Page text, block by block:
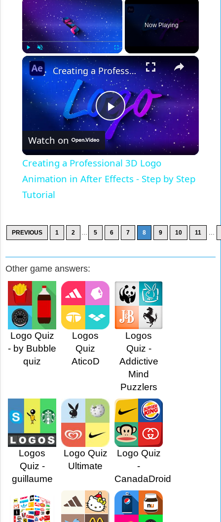
Play Unmute
Now Playing
×
Play
Video
Creating a Professional 3D Logo Animation in After Effects - Step by Step Tutorial
Watch on
Creating a Professional 3D Logo
Animation in After Effects - Step by Step
Tutorial
PREVIOUS 1 2 ... 5 6 7 8 9 10 11 ...
Other game answers:
Logo Quiz
- by Bubble
quiz
Logos
Quiz
AticoD
Logos
Quiz -
Addictive
Mind
Puzzlers
Logos
Quiz -
guillaume
Logo Quiz
Ultimate
Logo Quiz
-
CanadaDroid